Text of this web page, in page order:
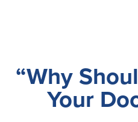
“Why
Your